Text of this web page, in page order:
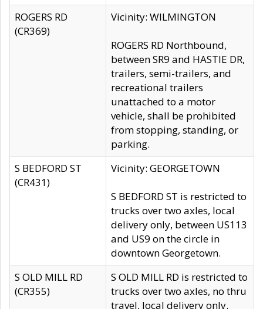
ROGERS RD
(CR369)
Vicinity: WILMINGTON
ROGERS RD Northbound,
between SR9 and HASTIE DR,
trailers, semi-trailers, and
recreational trailers
unattached to a motor
vehicle, shall be prohibited
from stopping, standing, or
parking.
S BEDFORD ST
(CR431)
Vicinity: GEORGETOWN
S BEDFORD ST is restricted to
trucks over two axles, local
delivery only, between US113
and US9 on the circle in
downtown Georgetown.
S OLD MILL RD
(CR355)
S OLD MILL RD is restricted to
trucks over two axles, no thru
travel, local delivery only.